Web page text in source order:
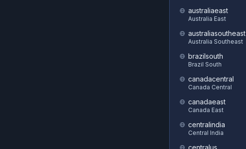
australiaeast
Australia East
australiasoutheast
Australia Southeast
brazilsouth
Brazil South
canadacentral
Canada Central
canadaeast
Canada East
centralindia
Central India
centralus